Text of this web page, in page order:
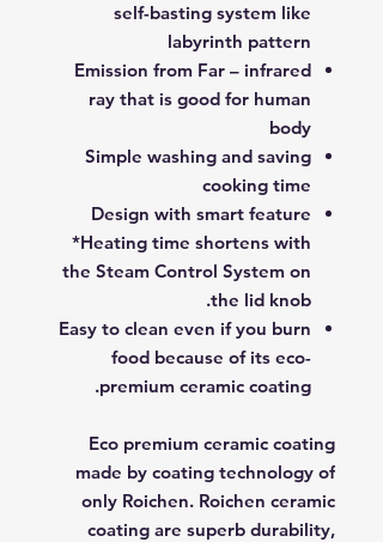
self-basting system like
labyrinth pattern
Emission from Far – infrared
ray that is good for human
body
Simple washing and saving
cooking time
Design with smart feature
*Heating time shortens with
the Steam Control System on
the lid knob.
Easy to clean even if you burn
food because of its eco-
premium ceramic coating.
Eco premium ceramic coating
made by coating technology of
only Roichen. Roichen ceramic
coating are superb durability,